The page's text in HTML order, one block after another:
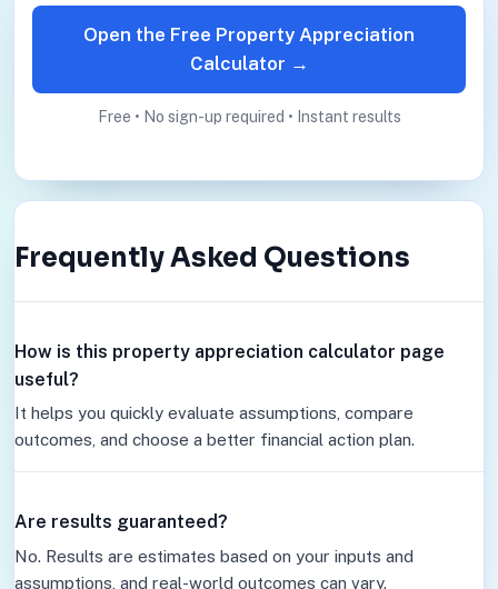
Open the Free Property Appreciation
Calculator →
Free • No sign-up required • Instant results
Frequently Asked Questions
How is this property appreciation calculator page
useful?
It helps you quickly evaluate assumptions, compare
outcomes, and choose a better financial action plan.
Are results guaranteed?
No. Results are estimates based on your inputs and
assumptions, and real-world outcomes can vary.